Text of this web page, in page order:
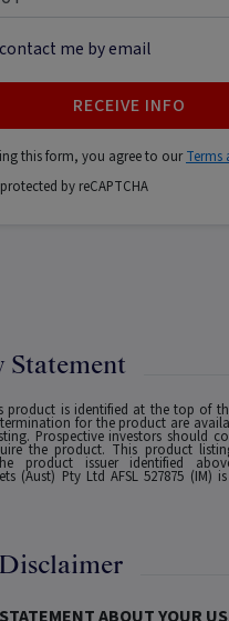
me by email
RECEIVE INFO
this form, you agree to ourTerms
by reCAPTCHA
Statement
product is identified at the top of
for the product are
Prospective investors should
the product. This product
product issuer identified
(Aust) Pty Ltd AFSL 527875 (IM)